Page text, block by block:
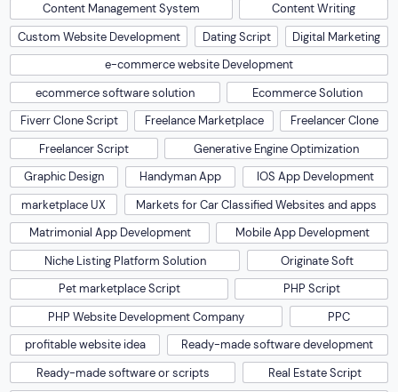
Content Management System
Content Writing
Custom Website Development
Dating Script
Digital Marketing
e-commerce website Development
ecommerce software solution
Ecommerce Solution
Fiverr Clone Script
Freelance Marketplace
Freelancer Clone
Freelancer Script
Generative Engine Optimization
Graphic Design
Handyman App
IOS App Development
marketplace UX
Markets for Car Classified Websites and apps
Matrimonial App Development
Mobile App Development
Niche Listing Platform Solution
Originate Soft
Pet marketplace Script
PHP Script
PHP Website Development Company
PPC
profitable website idea
Ready-made software development
Ready-made software or scripts
Real Estate Script